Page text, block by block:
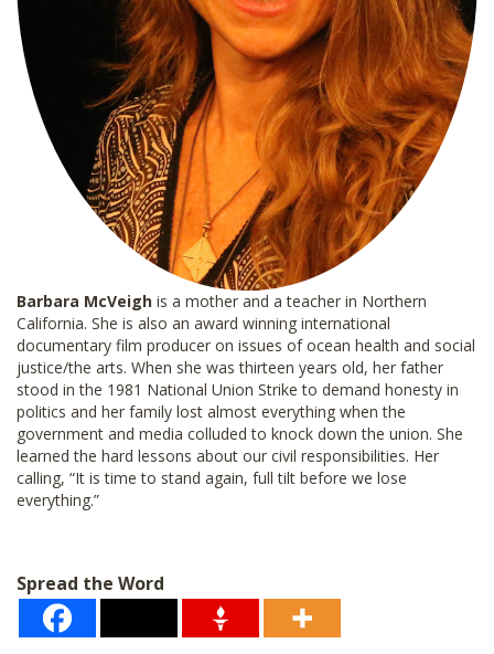
Barbara McVeigh is a mother and a teacher in Northern
California. She is also an award winning international
documentary film producer on issues of ocean health and social
justice/the arts. When she was thirteen years old, her father
stood in the 1981 National Union Strike to demand honesty in
politics and her family lost almost everything when the
government and media colluded to knock down the union. She
learned the hard lessons about our civil responsibilities. Her
calling, “It is time to stand again, full tilt before we lose
everything.”
Spread the Word